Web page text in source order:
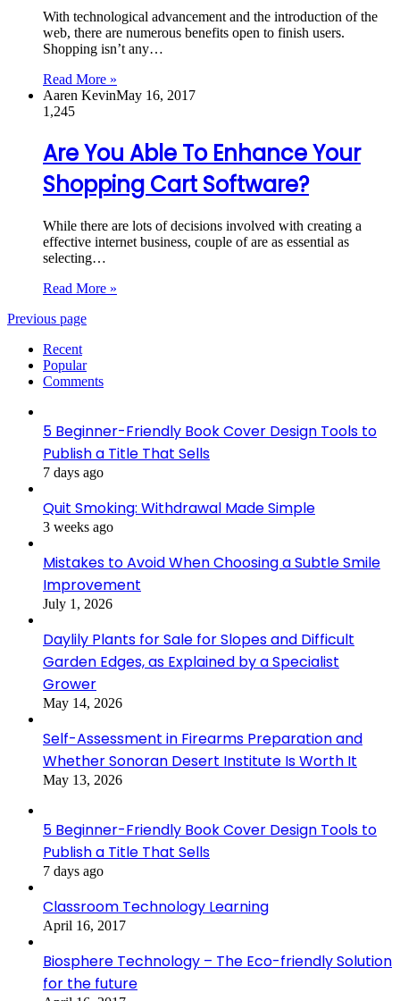
With technological advancement and the introduction of the
web, there are numerous benefits open to finish users.
Shopping isn’t any…
Read More »
Aaren KevinMay 16, 2017
1,245
Are You Able To Enhance Your
Shopping Cart Software?
While there are lots of decisions involved with creating a
effective internet business, couple of are as essential as
selecting…
Read More »
Previous page
Recent
Popular
Comments
5 Beginner-Friendly Book Cover Design Tools to
Publish a Title That Sells
7 days ago
Quit Smoking: Withdrawal Made Simple
3 weeks ago
Mistakes to Avoid When Choosing a Subtle Smile
Improvement
July 1, 2026
Daylily Plants for Sale for Slopes and Difficult
Garden Edges, as Explained by a Specialist
Grower
May 14, 2026
Self-Assessment in Firearms Preparation and
Whether Sonoran Desert Institute Is Worth It
May 13, 2026
5 Beginner-Friendly Book Cover Design Tools to
Publish a Title That Sells
7 days ago
Classroom Technology Learning
April 16, 2017
Biosphere Technology – The Eco-friendly Solution
for the future